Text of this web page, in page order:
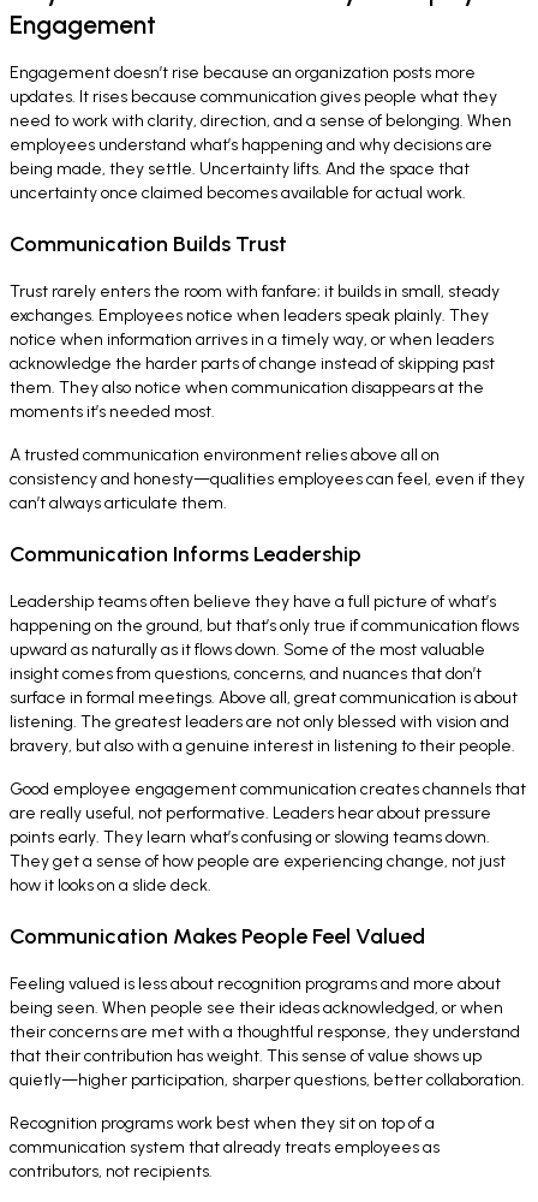
Engagement
Engagement doesn’t rise because an organization posts more
updates. It rises because communication gives people what they
need to work with clarity, direction, and a sense of belonging. When
employees understand what’s happening and why decisions are
being made, they settle. Uncertainty lifts. And the space that
uncertainty once claimed becomes available for actual work.
Communication Builds Trust
Trust rarely enters the room with fanfare; it builds in small, steady
exchanges. Employees notice when leaders speak plainly. They
notice when information arrives in a timely way, or when leaders
acknowledge the harder parts of change instead of skipping past
them. They also notice when communication disappears at the
moments it’s needed most.
A trusted communication environment relies above all on
consistency and honesty—qualities employees can feel, even if they
can’t always articulate them.
Communication Informs Leadership
Leadership teams often believe they have a full picture of what’s
happening on the ground, but that’s only true if communication flows
upward as naturally as it flows down. Some of the most valuable
insight comes from questions, concerns, and nuances that don’t
surface in formal meetings. Above all, great communication is about
listening. The greatest leaders are not only blessed with vision and
bravery, but also with a genuine interest in listening to their people.
Good employee engagement communication creates channels that
are really useful, not performative. Leaders hear about pressure
points early. They learn what’s confusing or slowing teams down.
They get a sense of how people are experiencing change, not just
how it looks on a slide deck.
Communication Makes People Feel Valued
Feeling valued is less about recognition programs and more about
being seen. When people see their ideas acknowledged, or when
their concerns are met with a thoughtful response, they understand
that their contribution has weight. This sense of value shows up
quietly—higher participation, sharper questions, better collaboration.
Recognition programs work best when they sit on top of a
communication system that already treats employees as
contributors, not recipients.